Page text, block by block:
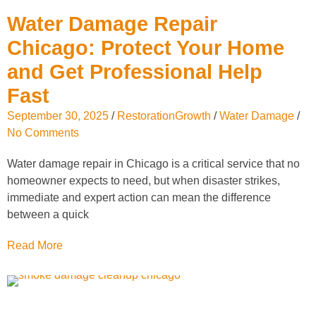
Water Damage Repair
Chicago: Protect Your Home
and Get Professional Help
Fast
September 30, 2025 / RestorationGrowth / Water Damage /
No Comments
Water damage repair in Chicago is a critical service that no
homeowner expects to need, but when disaster strikes,
immediate and expert action can mean the difference
between a quick
Read More